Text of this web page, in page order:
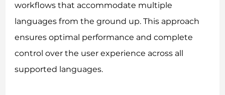
workflows that accommodate multiple
languages from the ground up. This approach
ensures optimal performance and complete
control over the user experience across all
supported languages.